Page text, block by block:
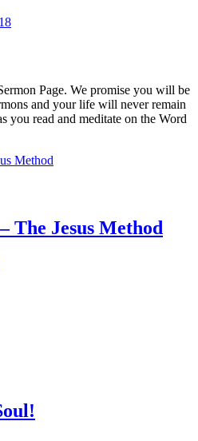
Page. We promise you will be
and your life will never remain
you read and meditate on the Word
The Jesus Method